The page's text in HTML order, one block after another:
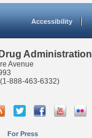
Accessibility
Administration
Avenue
888-463-6332)
For Press